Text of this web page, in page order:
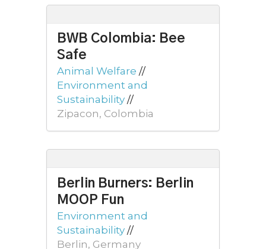
BWB Colombia: Bee
Safe
Animal Welfare //
Environment and
Sustainability //
Zipacon, Colombia
Berlin Burners: Berlin
MOOP Fun
Environment and
Sustainability //
Berlin, Germany